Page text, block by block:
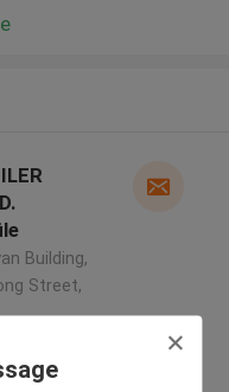
Building,
Street,